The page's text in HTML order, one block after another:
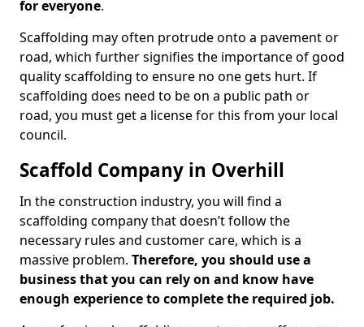
for everyone.
Scaffolding may often protrude onto a pavement or
road, which further signifies the importance of good
quality scaffolding to ensure no one gets hurt. If
scaffolding does need to be on a public path or
road, you must get a license for this from your local
council.
Scaffold Company in Overhill
In the construction industry, you will find a
scaffolding company that doesn’t follow the
necessary rules and customer care, which is a
massive problem. Therefore, you should use a
business that you can rely on and know have
enough experience to complete the required job.